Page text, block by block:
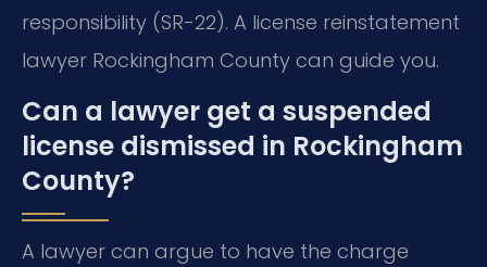
responsibility (SR-22). A license reinstatement
lawyer Rockingham County can guide you.
Can a lawyer get a suspended
license dismissed in Rockingham
County?
A lawyer can argue to have the charge